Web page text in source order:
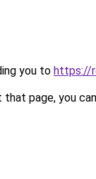
you to https://
page, you can